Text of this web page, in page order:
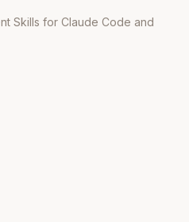
Skills for Claude Code and